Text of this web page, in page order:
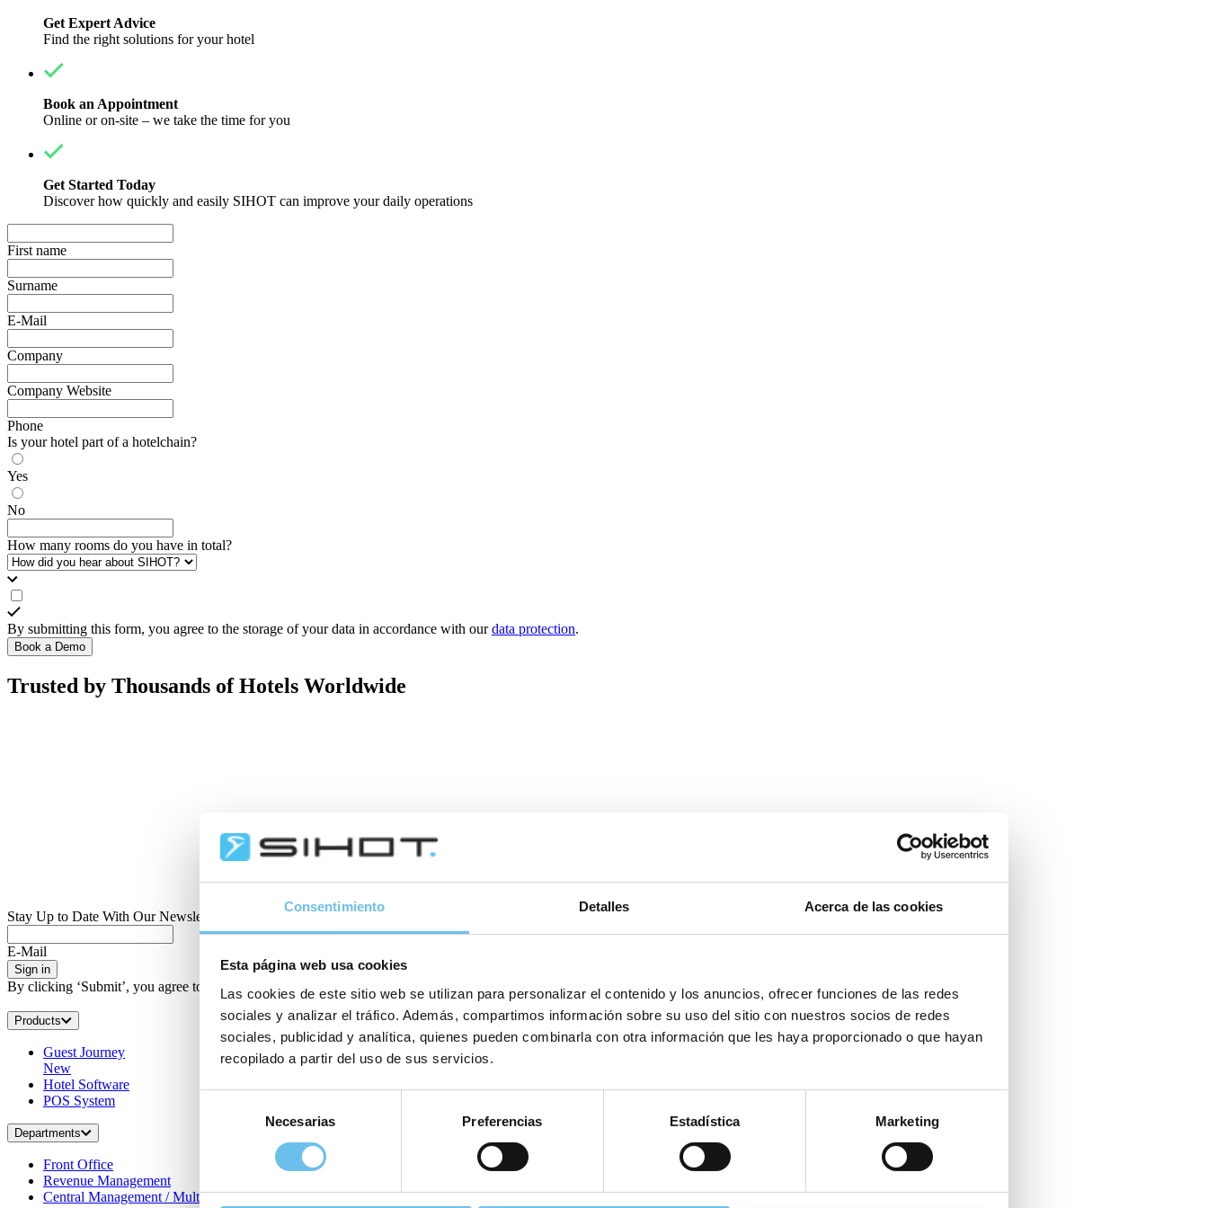
Consentimiento Detalles Acerca de las cookies
Esta página web usa cookies
Las cookies de este sitio web se utilizan para personalizar el contenido y los anuncios, ofrecer funciones de las redes
sociales y analizar el tráfico. Además, compartimos información sobre su uso del sitio con nuestros socios de redes
sociales, publicidad y analítica, quienes pueden combinarla con otra información que les haya proporcionado o que hayan
recopilado a partir del uso de sus servicios.
consentimiento
Necesarias Preferencias Estadística Marketing
Get Expert Advice
Find the right solutions for your hotel
Book an Appointment
Online or on-site – we take the time for you
Get Started Today
Discover how quickly and easily SIHOT can improve your daily operations
First name
Surname
E-Mail
Company
Company Website
Phone
Is your hotel part of a hotelchain?
Yes
No
How many rooms do you have in total?
By submitting this form, you agree to the storage of your data in accordance with ourdata protection.
Book a Demo
Trusted by Thousands of Hotels Worldwide
Stay Up to Date With Our Newsletter
E-Mail
Sign in
By clicking ‘Submit’, you agree to receive regular information by e-mail. You can unsubscribe from this newsletter at any time.
Products
Guest Journey
New
Hotel Software
POS System
Departments
Front Office
Revenue Management
Central Management / Multi-property